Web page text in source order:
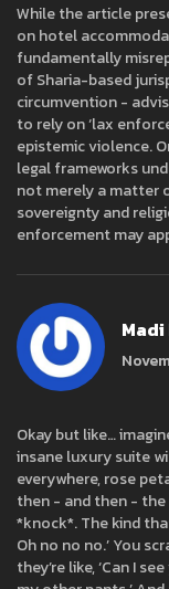
While the article
on hotel
fundamentally
of Sharia-based
circumvention -
to rely on ‘lax
epistemic violence.
legal frameworks
not merely a matter
sovereignty and
enforcement may
Okay but like…
insane luxury suite
everywhere, rose
then - and then -
*knock*. The kind
Oh no no no.’ You
they’re like, ‘Can I